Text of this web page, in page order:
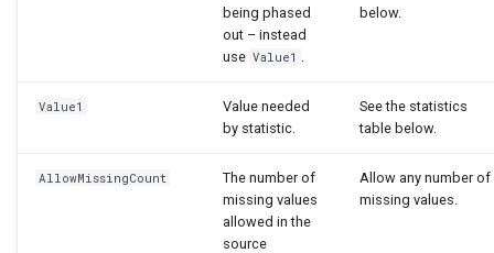
being phased
out – instead
use Value1
below.
Value1
Value needed
by statistic.
See the statistics
table below.
AllowMissingCount
The number of
missing values
allowed in the
source
Allow any number of
missing values.